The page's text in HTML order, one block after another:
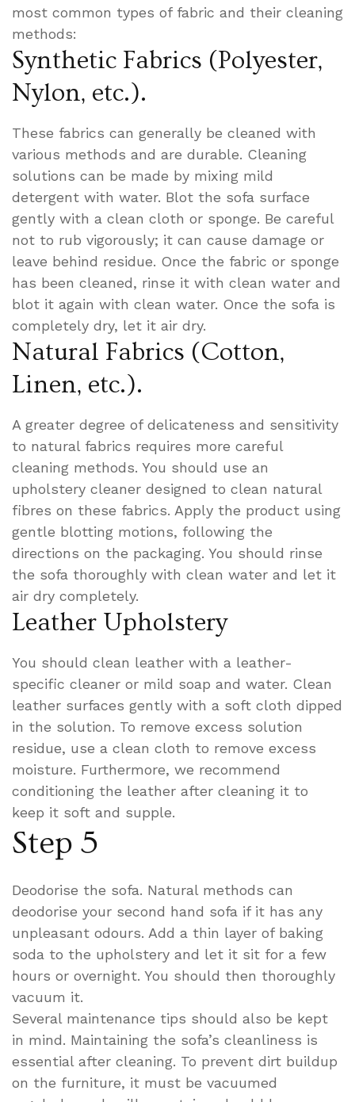
most common types of fabric and their cleaning
methods:
Synthetic Fabrics (Polyester,
Nylon, etc.).
These fabrics can generally be cleaned with
various methods and are durable. Cleaning
solutions can be made by mixing mild
detergent with water. Blot the sofa surface
gently with a clean cloth or sponge. Be careful
not to rub vigorously; it can cause damage or
leave behind residue. Once the fabric or sponge
has been cleaned, rinse it with clean water and
blot it again with clean water. Once the sofa is
completely dry, let it air dry.
Natural Fabrics (Cotton,
Linen, etc.).
A greater degree of delicateness and sensitivity
to natural fabrics requires more careful
cleaning methods. You should use an
upholstery cleaner designed to clean natural
fibres on these fabrics. Apply the product using
gentle blotting motions, following the
directions on the packaging. You should rinse
the sofa thoroughly with clean water and let it
air dry completely.
Leather Upholstery
You should clean leather with a leather-
specific cleaner or mild soap and water. Clean
leather surfaces gently with a soft cloth dipped
in the solution. To remove excess solution
residue, use a clean cloth to remove excess
moisture. Furthermore, we recommend
conditioning the leather after cleaning it to
keep it soft and supple.
Step 5
Deodorise the sofa. Natural methods can
deodorise your second hand sofa if it has any
unpleasant odours. Add a thin layer of baking
soda to the upholstery and let it sit for a few
hours or overnight. You should then thoroughly
vacuum it.
Several maintenance tips should also be kept
in mind. Maintaining the sofa’s cleanliness is
essential after cleaning. To prevent dirt buildup
on the furniture, it must be vacuumed